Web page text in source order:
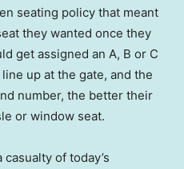
seating policy that meant
they wanted once they
get assigned an A, B or C
up at the gate, and the
number, the better their
or window seat.
of today’s